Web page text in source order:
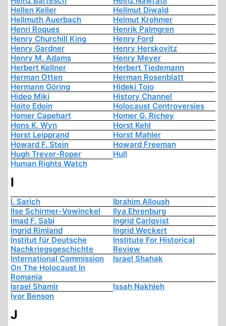
Hellen Keller
Hellmut Diwald
Hellmuth Auerbach
Helmut Krohmer
Henri Roques
Henrik Palmgren
Henry Churchill King
Henry Ford
Henry Gardner
Henry Herskovitz
Henry M. Adams
Henry Meyer
Herbert Kellner
Herbert Tiedemann
Herman Otten
Herman Rosenblatt
Hermann Göring
Hideki Tojo
Hideo Miki
History Channel
Hoito Edoin
Holocaust Controversies
Homer Capehart
Homer G. Richey
Hons K. Wyn
Horst Kehl
Horst Leipprand
Horst Mahler
Howard F. Stein
Howard Freeman
Hugh Trevor-Roper
Hull
Human Rights Watch
I
I. Sarich
Ibrahim Alloush
Ilse Schirmer-Vowinckel
Ilya Ehrenburg
Imad F. Sabi
Ingrid Carlqvist
Ingrid Rimland
Ingrid Weckert
Institut für Deutsche
Nachkriegsgeschichte
Institute For Historical
Review
International Commission
On The Holocaust In
Romania
Israel Shahak
Israel Shamir
Issah Nakhleh
Ivor Benson
J